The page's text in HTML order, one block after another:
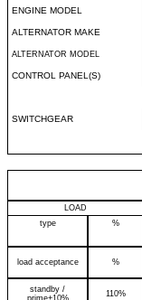
ENGINE MODEL
ALTERNATOR MAKE
ALTERNATOR MODEL
CONTROL PANEL(S)
SWITCHGEAR
LOAD
type
%
load acceptance %
standby /
prime+10%
110%